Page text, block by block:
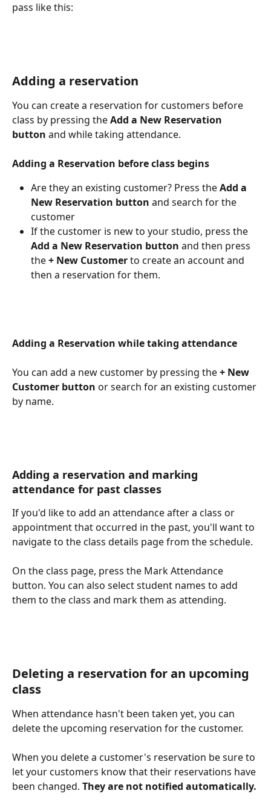
pass like this:
Adding a reservation
You can create a reservation for customers before
class by pressing the Add a New Reservation
button and while taking attendance.
Adding a Reservation before class begins
Are they an existing customer? Press the Add a
New Reservation button and search for the
customer
If the customer is new to your studio, press the
Add a New Reservation button and then press
the + New Customer to create an account and
then a reservation for them.
Adding a Reservation while taking attendance
You can add a new customer by pressing the + New
Customer button or search for an existing customer
by name.
Adding a reservation and marking
attendance for past classes
If you'd like to add an attendance after a class or
appointment that occurred in the past, you'll want to
navigate to the class details page from the schedule.
On the class page, press the Mark Attendance
button. You can also select student names to add
them to the class and mark them as attending.
Deleting a reservation for an upcoming
class
When attendance hasn't been taken yet, you can
delete the upcoming reservation for the customer.
When you delete a customer's reservation be sure to
let your customers know that their reservations have
been changed. They are not notified automatically.